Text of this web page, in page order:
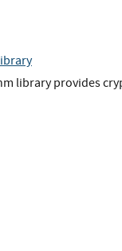
library provides